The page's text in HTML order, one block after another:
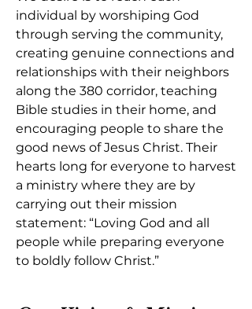
individual by worshiping God
through serving the community,
creating genuine connections and
relationships with their neighbors
along the 380 corridor, teaching
Bible studies in their home, and
encouraging people to share the
good news of Jesus Christ. Their
hearts long for everyone to harvest
a ministry where they are by
carrying out their mission
statement: “Loving God and all
people while preparing everyone
to boldly follow Christ.”